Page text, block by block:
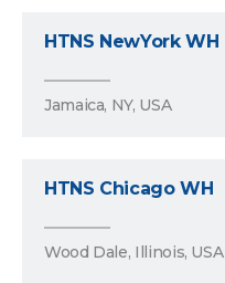
HTNS NewYork WH
Jamaica, NY, USA
HTNS Chicago WH
Wood Dale, Illinois, USA